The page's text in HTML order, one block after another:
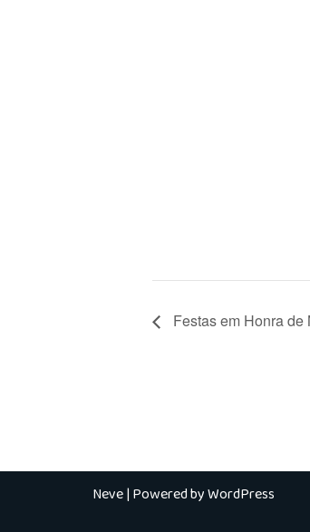
Festas em Honra
Neve| Powered byWordPress